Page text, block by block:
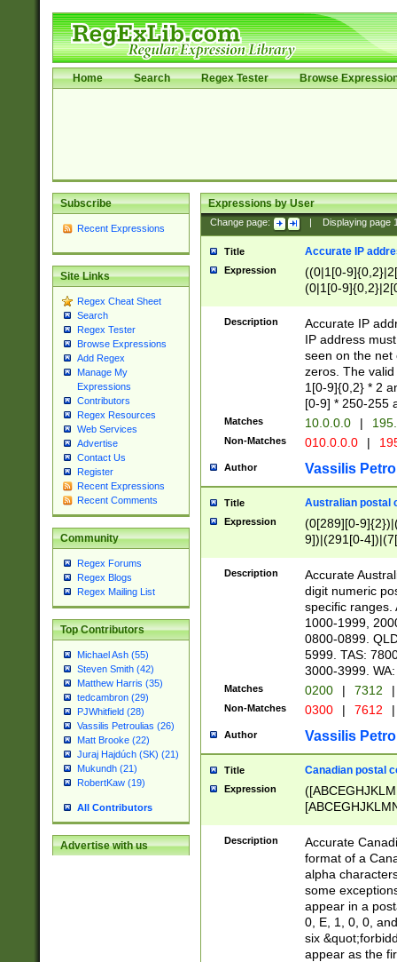
Home Search Regex Tester Browse
Subscribe
Recent Expressions
Site Links
Regex Cheat Sheet
Search
Regex Tester
Browse Expressions
Add Regex
Manage My
Expressions
Contributors
Regex Resources
Web Services
Advertise
Contact Us
Register
Recent Expressions
Recent Comments
Community
Regex Forums
Regex Blogs
Regex Mailing List
Top Contributors
Michael Ash (55)
Steven Smith (42)
Matthew Harris (35)
tedcambron (29)
PJWhitfield (28)
Vassilis Petroulias (26)
Matt Brooke (22)
Juraj Hajdúch (SK) (21)
Mukundh (21)
RobertKaw (19)
All Contributors
Advertise with us
Expressions by User
Change page: Displaying page
Title Accurate IP
Expression
((0|1[0-
(0|1[0-
Description
Accurate IP
IP address
seen on the net
zeros. The
1[0-9]{0,2} * 2
[0-9] * 250-255
Matches 10.0.0.0 |
Non-Matches 010.0.0.0 |
Author Vassilis
Title Australian postal
Expression
(0[289][0-
9])|(291[0-
Description
Accurate
digit numeric
specific ranges.
1000-1999,
0800-0899.
5999. TAS:
3000-3999.
Matches 0200 | 7312 |
Non-Matches 0300 | 7612 |
Author Vassilis
Title Canadian postal
Expression
Description
Accurate
format of a
alpha
some
appear in a
0, E, 1, 0, 0,
six
appear as the